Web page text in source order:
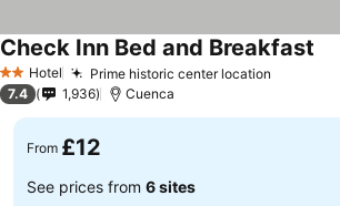
2 StarsHotel Prime historic center location
Check Inn Bed and Breakfast
7.4 1,936 Cuenca
From £12
See prices from 6 sites